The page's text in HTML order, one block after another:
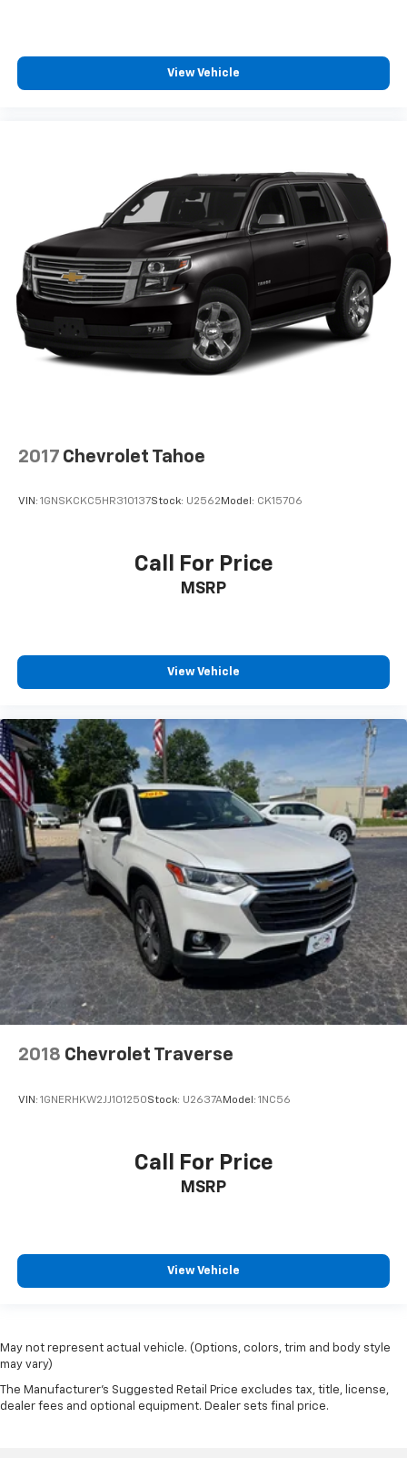
View Vehicle
2017 Chevrolet Tahoe
VIN: 1GNSKCKC5HR310137Stock: U2562 Model: CK15706
Call For Price
MSRP
View Vehicle
2018 Chevrolet Traverse
VIN: 1GNERHKW2JJ101250Stock: U2637AModel: 1NC56
Call For Price
MSRP
View Vehicle
May not represent actual vehicle. (Options, colors, trim and body style
may vary)
The Manufacturer's Suggested Retail Price excludes tax, title, license,
dealer fees and optional equipment. Dealer sets final price.